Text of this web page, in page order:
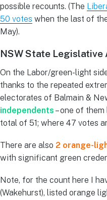
possible recounts. (The
50 votes when the last of
May).
NSW State Legislative
On the Labor/green-light
thanks to the repeated
electorates of Balmain &
independents – one of
total of 51; where 47 votes
There are also 2 orange-
with significant green
Note, for the count here I
(Wakehurst), listed orange